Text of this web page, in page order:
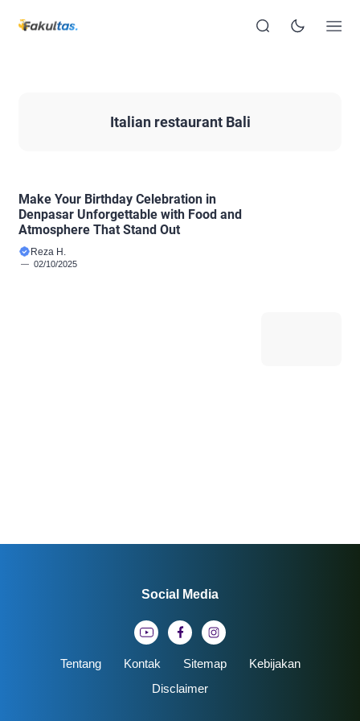
Italian restaurant Bali
Make Your Birthday Celebration in
Denpasar Unforgettable with Food and
Atmosphere That Stand Out
Reza H.
02/10/2025
Tentang Kontak Sitemap
Kebijakan
Disclaimer
Social Media